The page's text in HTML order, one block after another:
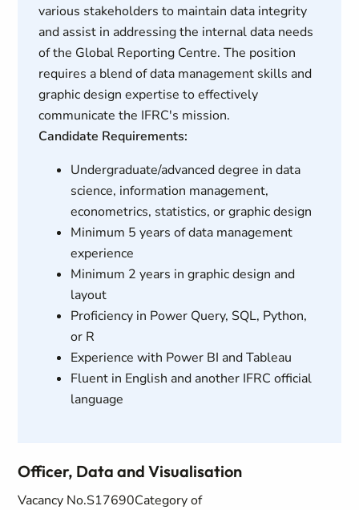
various stakeholders to maintain data integrity
and assist in addressing the internal data needs
of the Global Reporting Centre. The position
requires a blend of data management skills and
graphic design expertise to effectively
communicate the IFRC's mission.
Candidate Requirements:
Undergraduate/advanced degree in data
science, information management,
econometrics, statistics, or graphic design
Minimum 5 years of data management
experience
Minimum 2 years in graphic design and
layout
Proficiency in Power Query, SQL, Python,
or R
Experience with Power BI and Tableau
Fluent in English and another IFRC official
language
Officer, Data and Visualisation
Vacancy No.S17690Category of